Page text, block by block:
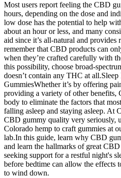
Most users report feeling the CBD
hours, depending on the dose and
low dose has the potential to help
about an hour or less, and many
aid since it’s all-natural and
remember that CBD products can
when they’re crafted carefully with
this possibility, choose broad-
doesn’t contain any THC at
GummiesWhether it’s by offering
providing a variety of other
body to eliminate the factors that
falling asleep and staying asleep. At
CBD gummy quality very seriously,
Colorado hemp to craft gummies at
lab.In this guide, learn why CBD
and learn the hallmarks of great
seeking support for a restful night's
before bedtime can allow the effects
to wind down.